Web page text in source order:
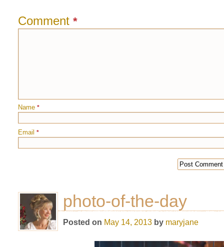
Comment *
Name *
Email *
photo-of-the-day
Posted on May 14, 2013 by maryjane